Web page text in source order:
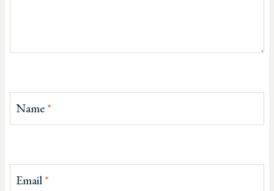
Name*
Email*